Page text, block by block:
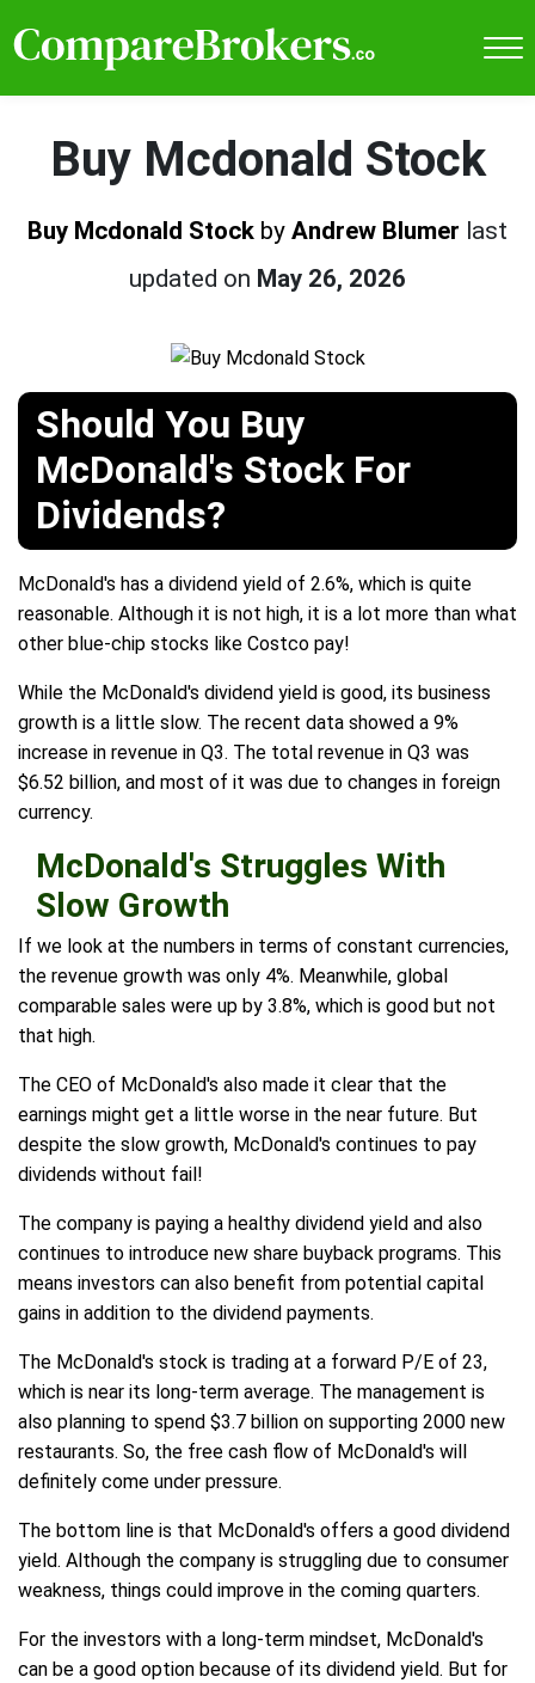
Buy Mcdonald Stock
Buy Mcdonald Stock by Andrew Blumer last
updated on May 26, 2026
Should You Buy
McDonald's Stock For
Dividends?
McDonald's has a dividend yield of 2.6%, which is quite
reasonable. Although it is not high, it is a lot more than what
other blue-chip stocks like Costco pay!
While the McDonald's dividend yield is good, its business
growth is a little slow. The recent data showed a 9%
increase in revenue in Q3. The total revenue in Q3 was
$6.52 billion, and most of it was due to changes in foreign
currency.
McDonald's Struggles With
Slow Growth
If we look at the numbers in terms of constant currencies,
the revenue growth was only 4%. Meanwhile, global
comparable sales were up by 3.8%, which is good but not
that high.
The CEO of McDonald's also made it clear that the
earnings might get a little worse in the near future. But
despite the slow growth, McDonald's continues to pay
dividends without fail!
The company is paying a healthy dividend yield and also
continues to introduce new share buyback programs. This
means investors can also benefit from potential capital
gains in addition to the dividend payments.
The McDonald's stock is trading at a forward P/E of 23,
which is near its long-term average. The management is
also planning to spend $3.7 billion on supporting 2000 new
restaurants. So, the free cash flow of McDonald's will
definitely come under pressure.
The bottom line is that McDonald's offers a good dividend
yield. Although the company is struggling due to consumer
weakness, things could improve in the coming quarters.
For the investors with a long-term mindset, McDonald's
can be a good option because of its dividend yield. But for